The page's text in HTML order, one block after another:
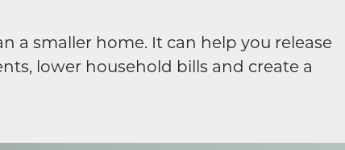
a smaller home. It can help you release
lower household bills and create a